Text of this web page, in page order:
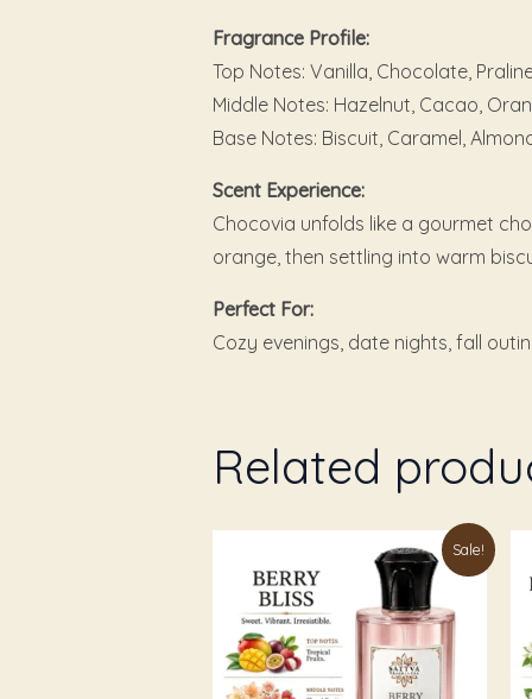
Fragrance Profile:
Top Notes: Vanilla, Chocolate,
Middle Notes: Hazelnut, Cacao,
Base Notes: Biscuit, Caramel,
Scent Experience:
Chocovia unfolds like a gourmet
orange, then settling into warm
Perfect For:
Cozy evenings, date nights, fall
Related
Sale!
range:
₹199.00
through
₹1,049.00
product
has
multiple
variants.